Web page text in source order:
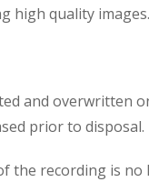
high quality images.
and overwritten
prior to disposal.
the recording is no